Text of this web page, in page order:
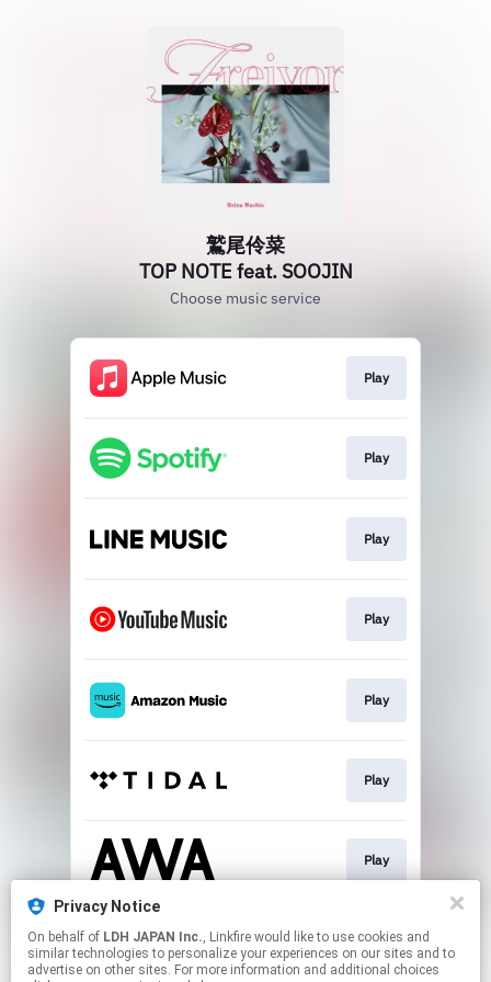
Privacy Notice
On behalf of LDH JAPAN Inc., Linkfire would like to use cookies and
similar technologies to personalize your experiences on our sites and to
advertise on other sites. For more information and additional choices
鷲尾伶菜
TOP NOTE feat. SOOJIN
Choose music service
Play
Play
Play
Play
Play
Play
Play
Download